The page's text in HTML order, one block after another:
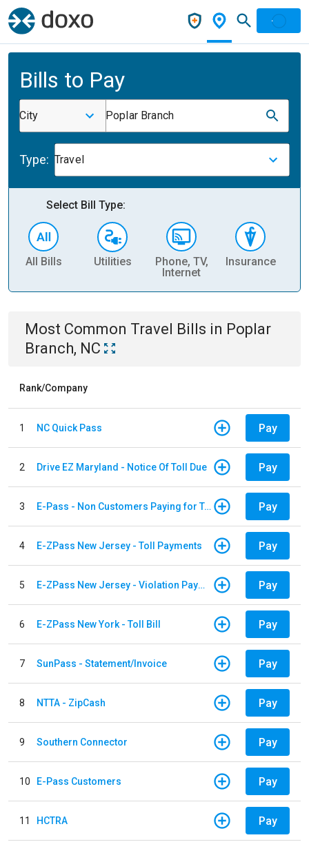
Bills to Pay
City Poplar Branch
Type: Travel
Select Bill Type:
All Bills Utilities
Phone, TV,
Internet
Insurance
Most Common Travel Bills in Poplar
Branch, NC
Rank/Company
1 NC Quick Pass Pay
2 Drive EZ Maryland - Notice Of Toll Due Pay
3 E-Pass - Non Customers Paying for Toll Violations Pay
4 E-ZPass New Jersey - Toll Payments Pay
5 E-ZPass New Jersey - Violation Payments Pay
6 E-ZPass New York - Toll Bill Pay
7 SunPass - Statement/Invoice Pay
8 NTTA - ZipCash Pay
9 Southern Connector Pay
10 E-Pass Customers Pay
11 HCTRA Pay